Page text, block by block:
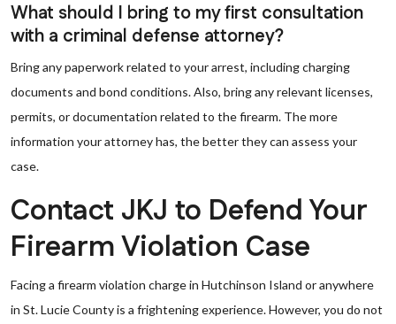
What should I bring to my first consultation
with a criminal defense attorney?
Bring any paperwork related to your arrest, including charging
documents and bond conditions. Also, bring any relevant licenses,
permits, or documentation related to the firearm. The more
information your attorney has, the better they can assess your
case.
Contact JKJ to Defend Your
Firearm Violation Case
Facing a firearm violation charge in Hutchinson Island or anywhere
in St. Lucie County is a frightening experience. However, you do not